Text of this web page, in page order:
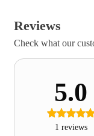
Reviews
Check what our
5.0
1 reviews